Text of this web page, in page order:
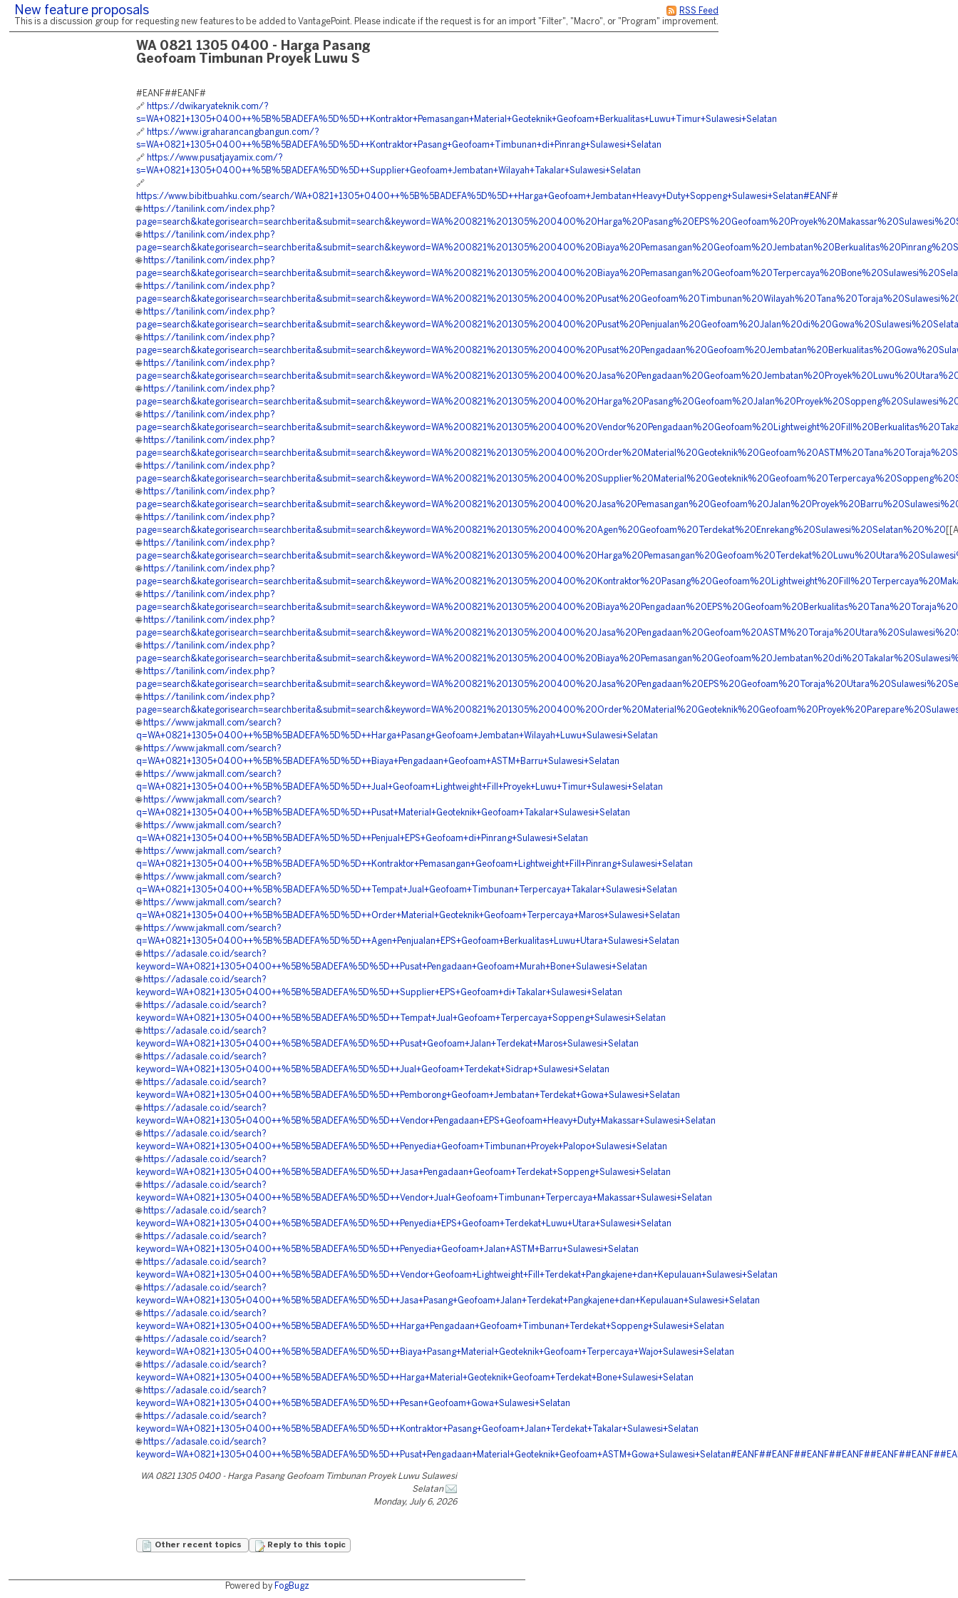
RSS Feed
New feature proposals
This is a discussion group for requesting new features to be added to VantagePoint. Please indicate if the request is for an import "Filter", "Macro", or "Program" improvement.
WA 0821 1305 0400 - Harga Pasang
Geofoam Timbunan Proyek Luwu S
#EANF##EANF#
🔗 https://dwikaryateknik.com/?
s=WA+0821+1305+0400++%5B%5BADEFA%5D%5D++Kontraktor+Pemasangan+Material+Geoteknik+Geofoam+Berkualitas+Luwu+Timur+Sulawesi+Selatan
🔗 https://www.igraharancangbangun.com/?
s=WA+0821+1305+0400++%5B%5BADEFA%5D%5D++Kontraktor+Pasang+Geofoam+Timbunan+di+Pinrang+Sulawesi+Selatan
🔗 https://www.pusatjayamix.com/?
s=WA+0821+1305+0400++%5B%5BADEFA%5D%5D++Supplier+Geofoam+Jembatan+Wilayah+Takalar+Sulawesi+Selatan
🔗
https://www.bibitbuahku.com/search/WA+0821+1305+0400++%5B%5BADEFA%5D%5D++Harga+Geofoam+Jembatan+Heavy+Duty+Soppeng+Sulawesi+Selatan#EANF#
🌐 https://tanilink.com/index.php?
🌐 https://tanilink.com/index.php?
🌐 https://tanilink.com/index.php?
🌐 https://tanilink.com/index.php?
🌐 https://tanilink.com/index.php?
🌐 https://tanilink.com/index.php?
🌐 https://tanilink.com/index.php?
🌐 https://tanilink.com/index.php?
🌐 https://tanilink.com/index.php?
🌐 https://tanilink.com/index.php?
🌐 https://tanilink.com/index.php?
🌐 https://tanilink.com/index.php?
🌐 https://tanilink.com/index.php?
page=search&kategorisearch=searchberita&submit=search&keyword=WA%200821%201305%200400%20Agen%20Geofoam%20Terdekat%20Enrekang%20Sulawesi%20Selatan%20%20
🌐 https://tanilink.com/index.php?
🌐 https://tanilink.com/index.php?
🌐 https://tanilink.com/index.php?
🌐 https://tanilink.com/index.php?
🌐 https://tanilink.com/index.php?
🌐 https://tanilink.com/index.php?
🌐 https://tanilink.com/index.php?
🌐 https://www.jakmall.com/search?
q=WA+0821+1305+0400++%5B%5BADEFA%5D%5D++Harga+Pasang+Geofoam+Jembatan+Wilayah+Luwu+Sulawesi+Selatan
🌐 https://www.jakmall.com/search?
q=WA+0821+1305+0400++%5B%5BADEFA%5D%5D++Biaya+Pengadaan+Geofoam+ASTM+Barru+Sulawesi+Selatan
🌐 https://www.jakmall.com/search?
q=WA+0821+1305+0400++%5B%5BADEFA%5D%5D++Jual+Geofoam+Lightweight+Fill+Proyek+Luwu+Timur+Sulawesi+Selatan
🌐 https://www.jakmall.com/search?
q=WA+0821+1305+0400++%5B%5BADEFA%5D%5D++Pusat+Material+Geoteknik+Geofoam+Takalar+Sulawesi+Selatan
🌐 https://www.jakmall.com/search?
q=WA+0821+1305+0400++%5B%5BADEFA%5D%5D++Penjual+EPS+Geofoam+di+Pinrang+Sulawesi+Selatan
🌐 https://www.jakmall.com/search?
q=WA+0821+1305+0400++%5B%5BADEFA%5D%5D++Kontraktor+Pemasangan+Geofoam+Lightweight+Fill+Pinrang+Sulawesi+Selatan
🌐 https://www.jakmall.com/search?
q=WA+0821+1305+0400++%5B%5BADEFA%5D%5D++Tempat+Jual+Geofoam+Timbunan+Terpercaya+Takalar+Sulawesi+Selatan
🌐 https://www.jakmall.com/search?
q=WA+0821+1305+0400++%5B%5BADEFA%5D%5D++Order+Material+Geoteknik+Geofoam+Terpercaya+Maros+Sulawesi+Selatan
🌐 https://www.jakmall.com/search?
q=WA+0821+1305+0400++%5B%5BADEFA%5D%5D++Agen+Penjualan+EPS+Geofoam+Berkualitas+Luwu+Utara+Sulawesi+Selatan
🌐 https://adasale.co.id/search?
keyword=WA+0821+1305+0400++%5B%5BADEFA%5D%5D++Pusat+Pengadaan+Geofoam+Murah+Bone+Sulawesi+Selatan
🌐 https://adasale.co.id/search?
keyword=WA+0821+1305+0400++%5B%5BADEFA%5D%5D++Supplier+EPS+Geofoam+di+Takalar+Sulawesi+Selatan
🌐 https://adasale.co.id/search?
keyword=WA+0821+1305+0400++%5B%5BADEFA%5D%5D++Tempat+Jual+Geofoam+Terpercaya+Soppeng+Sulawesi+Selatan
🌐 https://adasale.co.id/search?
keyword=WA+0821+1305+0400++%5B%5BADEFA%5D%5D++Pusat+Geofoam+Jalan+Terdekat+Maros+Sulawesi+Selatan
🌐 https://adasale.co.id/search?
keyword=WA+0821+1305+0400++%5B%5BADEFA%5D%5D++Jual+Geofoam+Terdekat+Sidrap+Sulawesi+Selatan
🌐 https://adasale.co.id/search?
keyword=WA+0821+1305+0400++%5B%5BADEFA%5D%5D++Pemborong+Geofoam+Jembatan+Terdekat+Gowa+Sulawesi+Selatan
🌐 https://adasale.co.id/search?
keyword=WA+0821+1305+0400++%5B%5BADEFA%5D%5D++Vendor+Pengadaan+EPS+Geofoam+Heavy+Duty+Makassar+Sulawesi+Selatan
🌐 https://adasale.co.id/search?
keyword=WA+0821+1305+0400++%5B%5BADEFA%5D%5D++Penyedia+Geofoam+Timbunan+Proyek+Palopo+Sulawesi+Selatan
🌐 https://adasale.co.id/search?
keyword=WA+0821+1305+0400++%5B%5BADEFA%5D%5D++Jasa+Pengadaan+Geofoam+Terdekat+Soppeng+Sulawesi+Selatan
🌐 https://adasale.co.id/search?
keyword=WA+0821+1305+0400++%5B%5BADEFA%5D%5D++Vendor+Jual+Geofoam+Timbunan+Terpercaya+Makassar+Sulawesi+Selatan
🌐 https://adasale.co.id/search?
keyword=WA+0821+1305+0400++%5B%5BADEFA%5D%5D++Penyedia+EPS+Geofoam+Terdekat+Luwu+Utara+Sulawesi+Selatan
🌐 https://adasale.co.id/search?
keyword=WA+0821+1305+0400++%5B%5BADEFA%5D%5D++Penyedia+Geofoam+Jalan+ASTM+Barru+Sulawesi+Selatan
🌐 https://adasale.co.id/search?
keyword=WA+0821+1305+0400++%5B%5BADEFA%5D%5D++Vendor+Geofoam+Lightweight+Fill+Terdekat+Pangkajene+dan+Kepulauan+Sulawesi+Selatan
🌐 https://adasale.co.id/search?
keyword=WA+0821+1305+0400++%5B%5BADEFA%5D%5D++Jasa+Pasang+Geofoam+Jalan+Terdekat+Pangkajene+dan+Kepulauan+Sulawesi+Selatan
🌐 https://adasale.co.id/search?
keyword=WA+0821+1305+0400++%5B%5BADEFA%5D%5D++Harga+Pengadaan+Geofoam+Timbunan+Terdekat+Soppeng+Sulawesi+Selatan
🌐 https://adasale.co.id/search?
keyword=WA+0821+1305+0400++%5B%5BADEFA%5D%5D++Biaya+Pasang+Material+Geoteknik+Geofoam+Terpercaya+Wajo+Sulawesi+Selatan
🌐 https://adasale.co.id/search?
keyword=WA+0821+1305+0400++%5B%5BADEFA%5D%5D++Harga+Material+Geoteknik+Geofoam+Terdekat+Bone+Sulawesi+Selatan
🌐 https://adasale.co.id/search?
keyword=WA+0821+1305+0400++%5B%5BADEFA%5D%5D++Pesan+Geofoam+Gowa+Sulawesi+Selatan
🌐 https://adasale.co.id/search?
keyword=WA+0821+1305+0400++%5B%5BADEFA%5D%5D++Kontraktor+Pasang+Geofoam+Jalan+Terdekat+Takalar+Sulawesi+Selatan
🌐 https://adasale.co.id/search?
WA 0821 1305 0400 - Harga Pasang Geofoam Timbunan Proyek Luwu Sulawesi
Selatan
Monday, July 6, 2026
Other recent topics Reply to this topic
Powered by FogBugz